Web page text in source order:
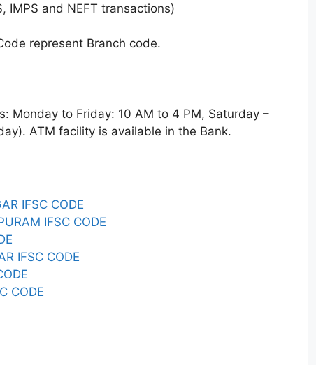
IMPS and NEFT transactions)
represent Branch code.
Monday to Friday: 10 AM to 4 PM, Saturday –
ATM facility is available in the Bank.
IFSC CODE
IFSC CODE
IFSC CODE
CODE